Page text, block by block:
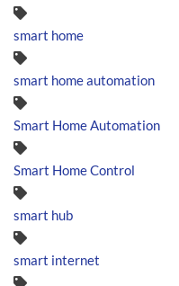
smart home
smart home automation
Smart Home Automation
Smart Home Control
smart hub
smart internet